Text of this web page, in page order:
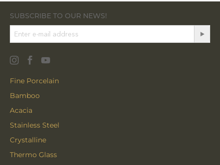
SUBSCRIBE TO OUR NEWS!
Fine Porcelain
Bamboo
Acacia
Stainless Steel
Crystalline
Thermo Glass